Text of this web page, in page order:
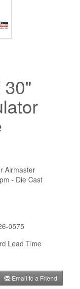
Airmaster
- Die Cast
0575
Lead Time
Email to a Friend